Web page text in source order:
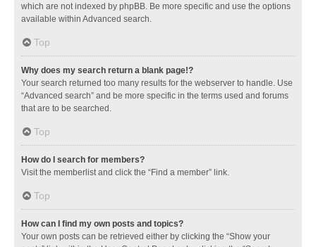
which are not indexed by phpBB. Be more specific and use the options
available within Advanced search.
Top
Why does my search return a blank page!?
Your search returned too many results for the webserver to handle. Use
“Advanced search” and be more specific in the terms used and forums
that are to be searched.
Top
How do I search for members?
Visit the memberlist and click the “Find a member” link.
Top
How can I find my own posts and topics?
Your own posts can be retrieved either by clicking the “Show your